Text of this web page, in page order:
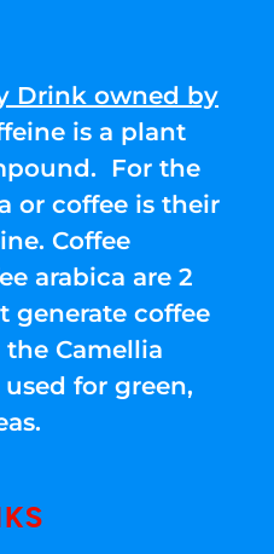
Drink owned by
is a plant
For the
or coffee is their
Coffee
arabica are 2
generate coffee
Camellia
for green,